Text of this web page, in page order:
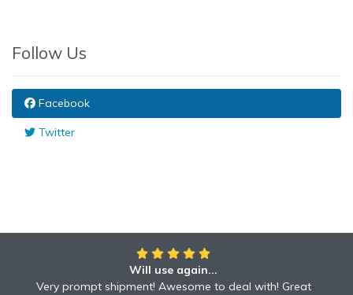
Follow Us
Facebook
Twitter
Will use again...
Very prompt shipment! Awesome to deal with! Great